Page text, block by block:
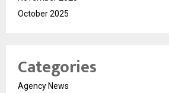
October 2025
Categories
Agency News